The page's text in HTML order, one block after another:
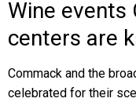
Wine events
centers are
Commack and the
celebrated for their